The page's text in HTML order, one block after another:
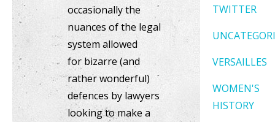
occasionally the
nuances of the legal
system allowed
for bizarre (and
rather wonderful)
defences by lawyers
looking to make a
TWITTER
VERSAILLES
WOMEN'S
HISTORY